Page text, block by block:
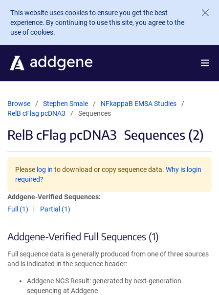
Skip to main content
This website uses cookies to ensure you get the best
experience. By continuing to use this site, you agree to the
use of cookies.
Browse Stephen Smale
NFkappaB EMSA Studies
RelB cFlag pcDNA3
Sequences
RelB cFlag pcDNA3 Sequences (2)
Please log in to download or copy sequence data. Why is login
required?
Addgene-Verified Sequences:
Full (1)
Partial (1)
Addgene-Verified Full Sequences (1)
Full sequence data is generally produced from one of three sources
and is indicated in the sequence header:
Addgene NGS Result: generated by next-generation
sequencing at Addgene